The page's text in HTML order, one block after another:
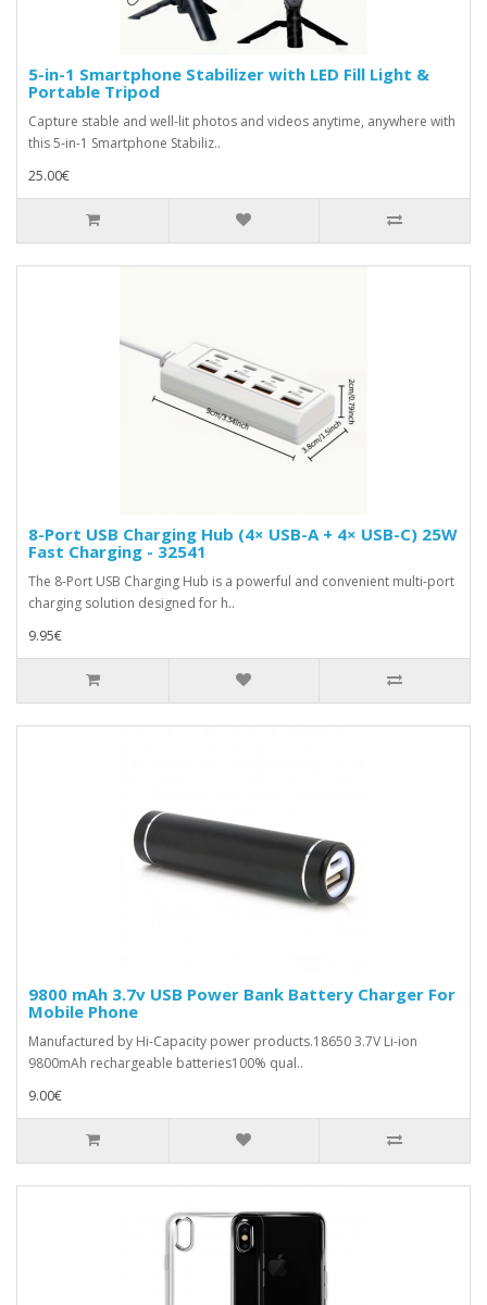
5-in-1 Smartphone Stabilizer with LED Fill Light &
Portable Tripod
Capture stable and well-lit photos and videos anytime, anywhere with
this 5-in-1 Smartphone Stabiliz..
25.00€
8-Port USB Charging Hub (4× USB-A + 4× USB-C) 25W
Fast Charging - 32541
The 8-Port USB Charging Hub is a powerful and convenient multi-port
charging solution designed for h..
9.95€
9800 mAh 3.7v USB Power Bank Battery Charger For
Mobile Phone
Manufactured by Hi-Capacity power products.18650 3.7V Li-ion
9800mAh rechargeable batteries100% qual..
9.00€